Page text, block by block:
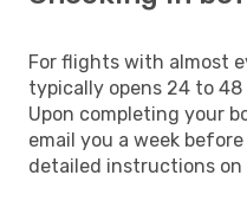
For flights with almost
typically opens 24 to
Upon completing your
email you a week
detailed instructions on